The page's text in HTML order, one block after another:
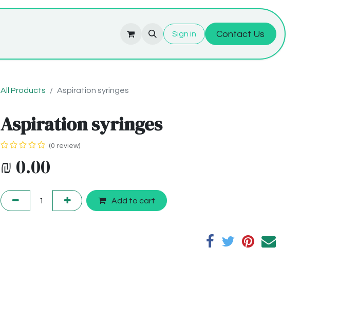
Sign in Contact Us
All Products Aspiration syringes
Aspiration syringes
(0 review)
₪ 0.00
Add to cart